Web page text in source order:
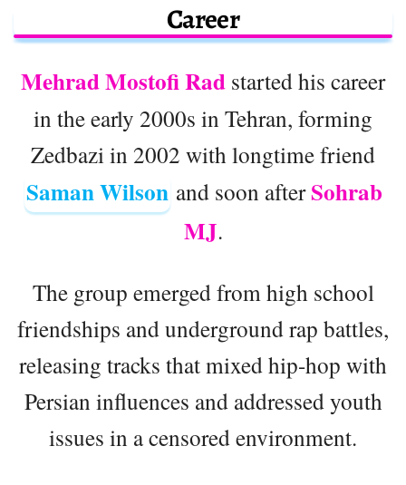
Career
Mehrad Mostofi Rad started his career
in the early 2000s in Tehran, forming
Zedbazi in 2002 with longtime friend
Saman Wilson and soon afterSohrab
MJ.
The group emerged from high school
friendships and underground rap battles,
releasing tracks that mixed hip-hop with
Persian influences and addressed youth
issues in a censored environment.